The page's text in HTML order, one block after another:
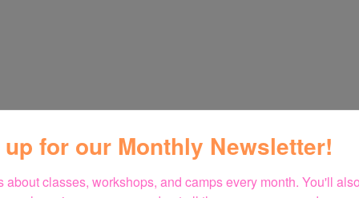
for our Monthly Newsletter!
about classes, workshops, and camps every month. You'll